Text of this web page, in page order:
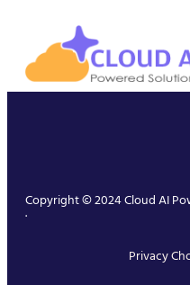
Copyright © 2024 Cloud AI
.
Privacy